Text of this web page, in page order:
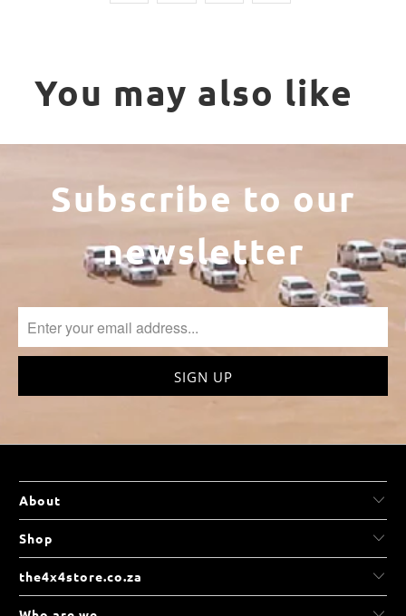
You may also like
Subscribe to our
newsletter
About
Shop
the4x4store.co.za